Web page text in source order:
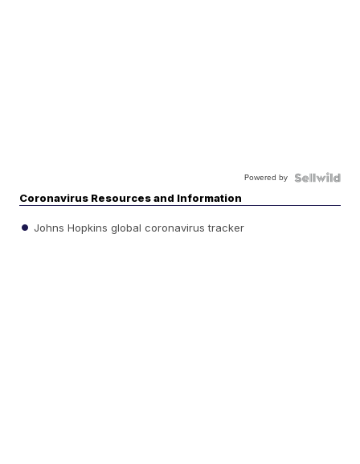
Powered by
Coronavirus Resources and Information
Johns Hopkins global coronavirus tracker